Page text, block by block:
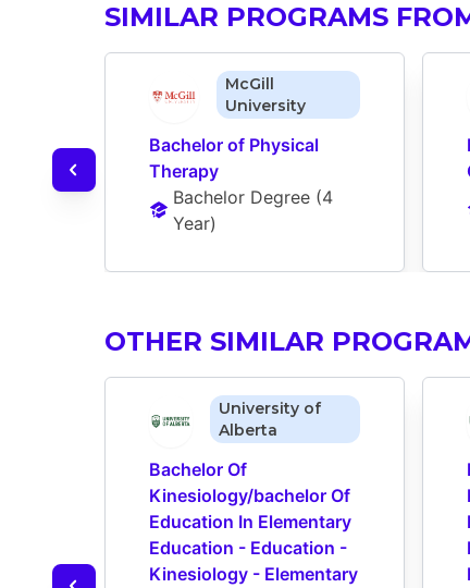
SIMILAR PROGRAMS
McGill
University
Bachelor of Physical
Therapy
Bachelor Degree (4
Year)
OTHER SIMILAR
University of
Alberta
Bachelor Of
Kinesiology/bachelor Of
Education In Elementary
Education - Education -
Kinesiology - Elementary